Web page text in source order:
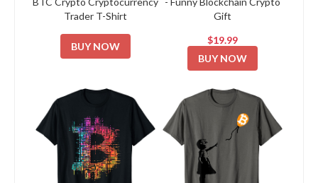
Trader T-Shirt
BUY NOW
Gift
$19.99
BUY NOW